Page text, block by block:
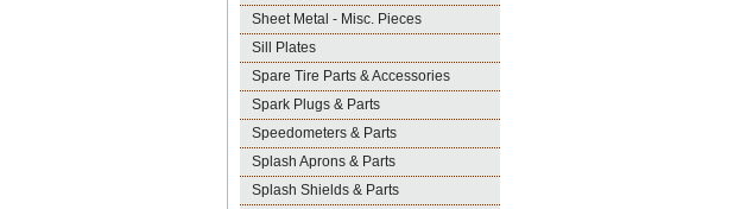
Sheet Metal - Misc. Pieces
Sill Plates
Spare Tire Parts & Accessories
Spark Plugs & Parts
Speedometers & Parts
Splash Aprons & Parts
Splash Shields & Parts